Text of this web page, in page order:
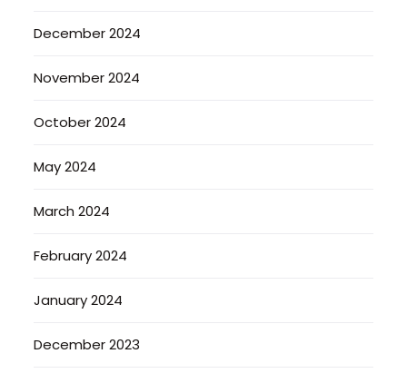
December 2024
November 2024
October 2024
May 2024
March 2024
February 2024
January 2024
December 2023